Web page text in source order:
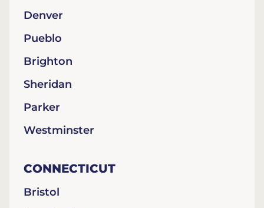
Denver
Pueblo
Brighton
Sheridan
Parker
Westminster
CONNECTICUT
Bristol